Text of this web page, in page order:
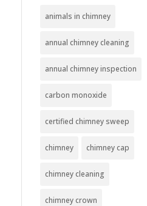
animals in chimney
annual chimney cleaning
annual chimney inspection
carbon monoxide
certified chimney sweep
chimney chimney cap
chimney cleaning
chimney crown